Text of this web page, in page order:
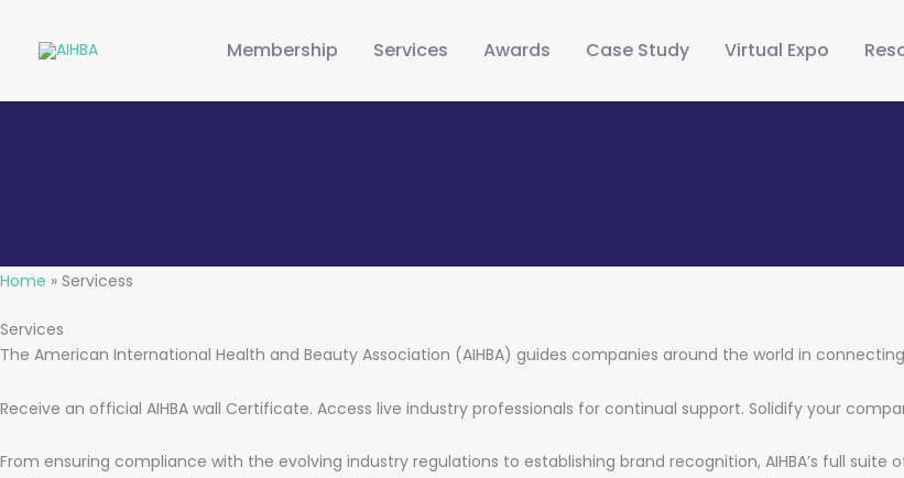
Membership Services Awards Case Study Virtual Expo
Home » Servicess
Services
The American International Health and Beauty Association (AIHBA) guides companies around the world in
Receive an official AIHBA wall Certificate. Access live industry professionals for continual support. Solidify your
From ensuring compliance with the evolving industry regulations to establishing brand recognition, AIHBA’s full suite